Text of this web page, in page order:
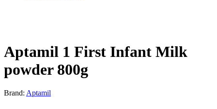
Aptamil 1 First Infant Milk
powder 800g
Brand: Aptamil